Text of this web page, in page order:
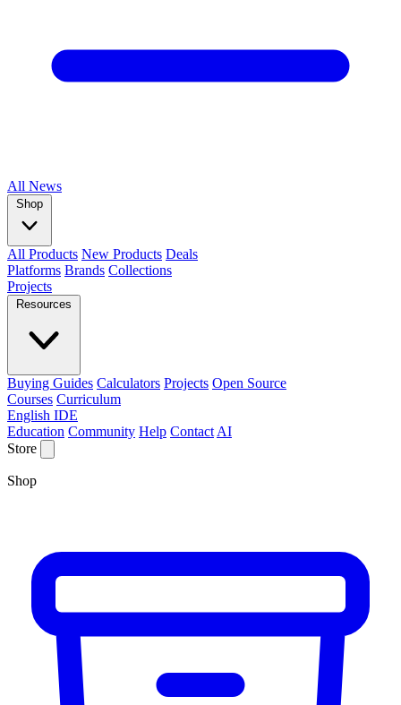
All News
Shop
All Products New Products Deals
Platforms Brands Collections
Projects
Resources
Buying Guides Calculators Projects Open Source
Courses Curriculum
English IDE
Education Community Help Contact AI
Store
Shop